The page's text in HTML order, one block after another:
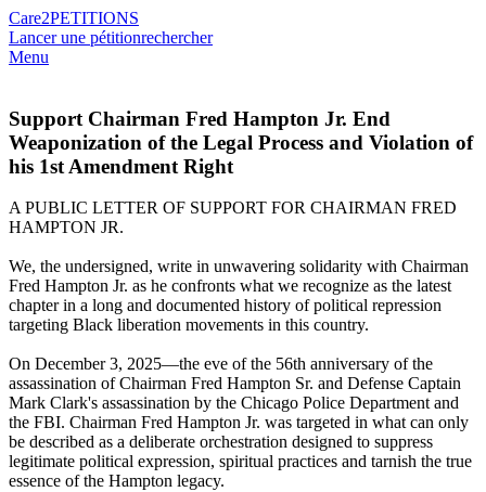
Care2PETITIONS
Lancer une pétitionrechercher
Menu
Support Chairman Fred Hampton Jr. End
Weaponization of the Legal Process and Violation of
his 1st Amendment Right
A PUBLIC LETTER OF SUPPORT FOR CHAIRMAN FRED
HAMPTON JR.
We, the undersigned, write in unwavering solidarity with Chairman
Fred Hampton Jr. as he confronts what we recognize as the latest
chapter in a long and documented history of political repression
targeting Black liberation movements in this country.
On December 3, 2025—the eve of the 56th anniversary of the
assassination of Chairman Fred Hampton Sr. and Defense Captain
Mark Clark's assassination by the Chicago Police Department and
the FBI. Chairman Fred Hampton Jr. was targeted in what can only
be described as a deliberate orchestration designed to suppress
legitimate political expression, spiritual practices and tarnish the true
essence of the Hampton legacy.